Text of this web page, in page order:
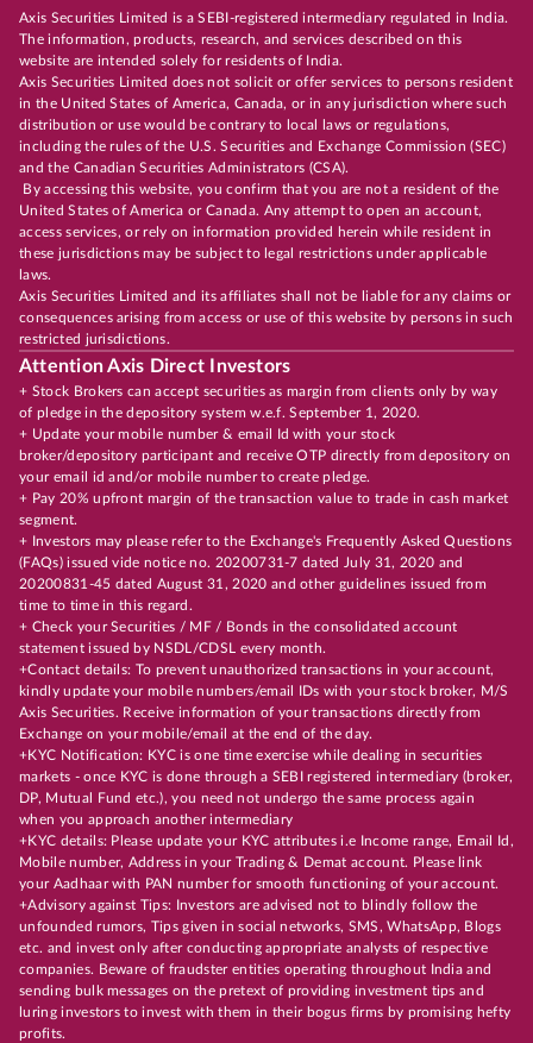
Axis Securities Limited is a SEBI-registered intermediary regulated in India.
The information, products, research, and services described on this
website are intended solely for residents of India.
Axis Securities Limited does not solicit or offer services to persons resident
in the United States of America, Canada, or in any jurisdiction where such
distribution or use would be contrary to local laws or regulations,
including the rules of the U.S. Securities and Exchange Commission (SEC)
and the Canadian Securities Administrators (CSA).
By accessing this website, you confirm that you are not a resident of the
United States of America or Canada. Any attempt to open an account,
access services, or rely on information provided herein while resident in
these jurisdictions may be subject to legal restrictions under applicable
laws.
Axis Securities Limited and its affiliates shall not be liable for any claims or
consequences arising from access or use of this website by persons in such
restricted jurisdictions.
Attention Axis Direct Investors
+ Stock Brokers can accept securities as margin from clients only by way
of pledge in the depository system w.e.f. September 1, 2020.
+ Update your mobile number & email Id with your stock
broker/depository participant and receive OTP directly from depository on
your email id and/or mobile number to create pledge.
+ Pay 20% upfront margin of the transaction value to trade in cash market
segment.
+ Investors may please refer to the Exchange's Frequently Asked Questions
(FAQs) issued vide notice no. 20200731-7 dated July 31, 2020 and
20200831-45 dated August 31, 2020 and other guidelines issued from
time to time in this regard.
+ Check your Securities / MF / Bonds in the consolidated account
statement issued by NSDL/CDSL every month.
+Contact details: To prevent unauthorized transactions in your account,
kindly update your mobile numbers/email IDs with your stock broker, M/S
Axis Securities. Receive information of your transactions directly from
Exchange on your mobile/email at the end of the day.
+KYC Notification: KYC is one time exercise while dealing in securities
markets - once KYC is done through a SEBI registered intermediary (broker,
DP, Mutual Fund etc.), you need not undergo the same process again
when you approach another intermediary
+KYC details: Please update your KYC attributes i.e Income range, Email Id,
Mobile number, Address in your Trading & Demat account. Please link
your Aadhaar with PAN number for smooth functioning of your account.
+Advisory against Tips: Investors are advised not to blindly follow the
unfounded rumors, Tips given in social networks, SMS, WhatsApp, Blogs
etc. and invest only after conducting appropriate analysts of respective
companies. Beware of fraudster entities operating throughout India and
sending bulk messages on the pretext of providing investment tips and
luring investors to invest with them in their bogus firms by promising hefty
profits.